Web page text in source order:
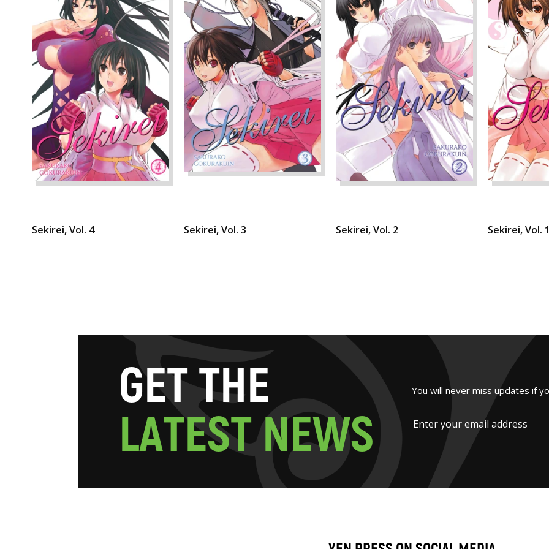
Sekirei, Vol. 4 Sekirei, Vol. 3 Sekirei, Vol. 2 Sekirei, Vol.
GETTHE
LATESTNEWS
You will never miss updates if